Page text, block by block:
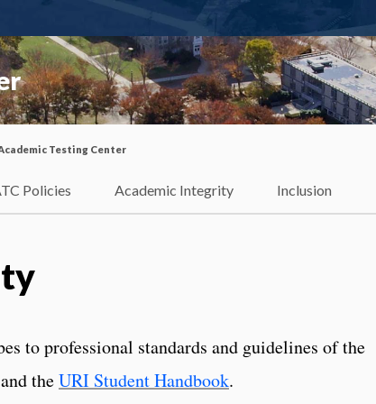
Testing Center
Policies Academic Integrity Inclusion
to professional standards and guidelines of the
theURI Student Handbook.